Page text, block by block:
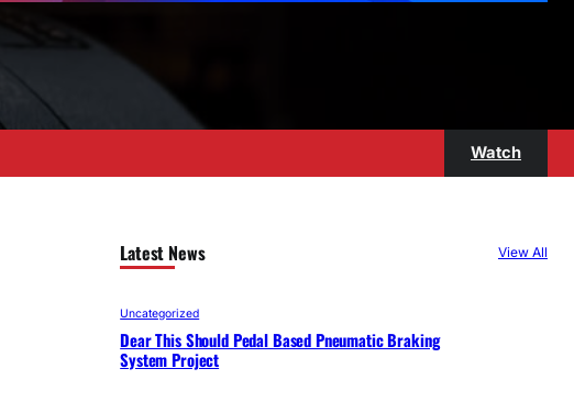
Watch
Latest News View All
Uncategorized
Dear This Should Pedal Based Pneumatic Braking
System Project